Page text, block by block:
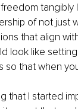
of not just
that align
look like
so that when
that I started